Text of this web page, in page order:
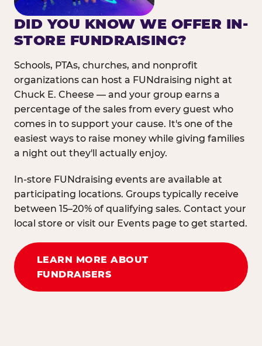
DID YOU KNOW WE OFFER IN-
STORE FUNDRAISING?
Schools, PTAs, churches, and nonprofit
organizations can host a FUNdraising night at
Chuck E. Cheese — and your group earns a
percentage of the sales from every guest who
comes in to support your cause. It's one of the
easiest ways to raise money while giving families
a night out they'll actually enjoy.
In-store FUNdraising events are available at
participating locations. Groups typically receive
between 15–20% of qualifying sales. Contact your
local store or visit our Events page to get started.
LEARN MORE ABOUT
FUNDRAISERS